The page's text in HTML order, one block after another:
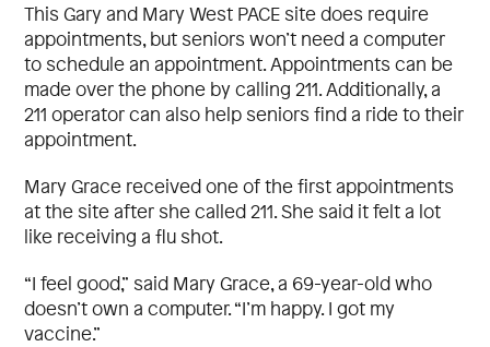
This Gary and Mary West PACE site does require
appointments, but seniors won’t need a computer
to schedule an appointment. Appointments can be
made over the phone by calling 211. Additionally, a
211 operator can also help seniors find a ride to their
appointment.
Mary Grace received one of the first appointments
at the site after she called 211. She said it felt a lot
like receiving a flu shot.
“I feel good,” said Mary Grace, a 69-year-old who
doesn’t own a computer. “I’m happy. I got my
vaccine.”